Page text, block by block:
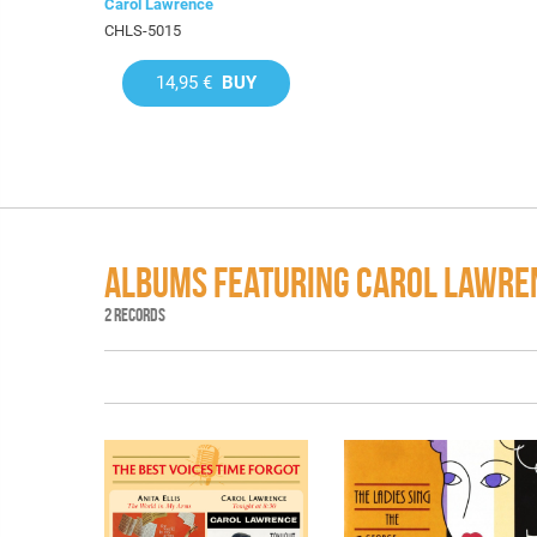
Carol Lawrence
CHLS-5015
14,95 € BUY
ALBUMS FEATURING CAROL
2 RECORDS